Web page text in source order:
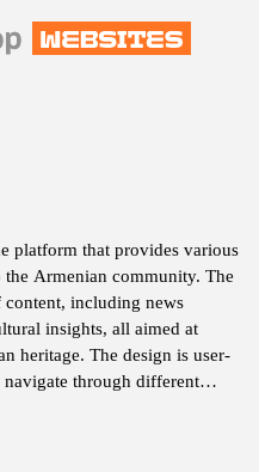
platform that provides various
Armenian community. The
content, including news
insights, all aimed at
heritage. The design is user-
through different
The platform serves as a
Armenians, fostering
within the community.